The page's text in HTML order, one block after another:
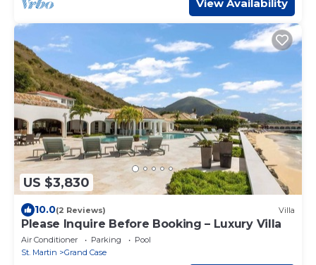
View Availability
US $3,830
10.0(2 Reviews) Villa
Please Inquire Before Booking – Luxury Villa
Air Conditioner Parking
Pool
St. Martin
Grand Case